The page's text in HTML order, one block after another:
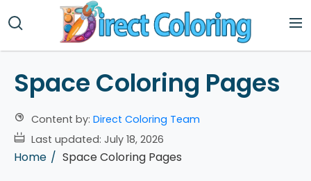
Space Coloring Pages
Content by: Direct Coloring Team
Last updated: July 18, 2026
Home Space Coloring Pages